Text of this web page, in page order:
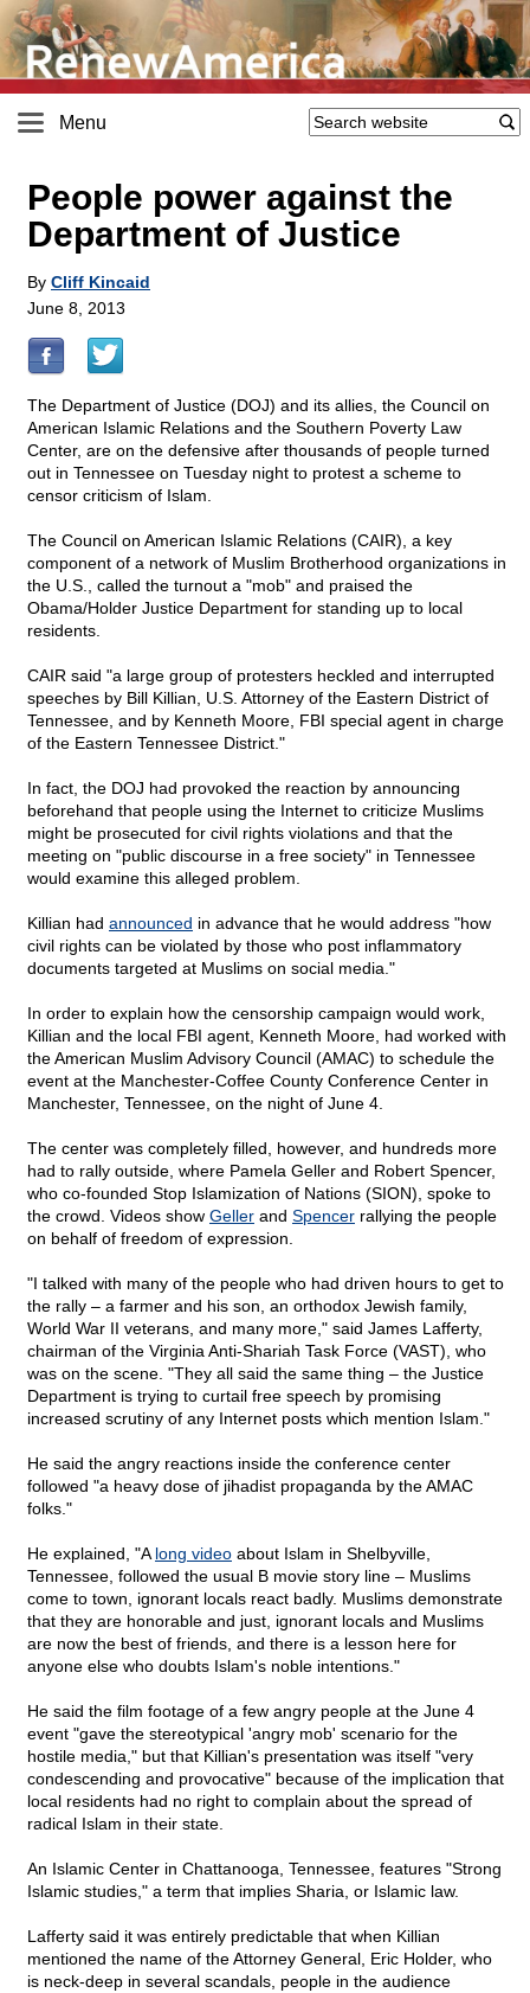
Menu
People power against the
Department of Justice
By Cliff Kincaid
June 8, 2013
The Department of Justice (DOJ) and its allies, the Council on
American Islamic Relations and the Southern Poverty Law
Center, are on the defensive after thousands of people turned
out in Tennessee on Tuesday night to protest a scheme to
censor criticism of Islam.
The Council on American Islamic Relations (CAIR), a key
component of a network of Muslim Brotherhood organizations in
the U.S., called the turnout a "mob" and praised the
Obama/Holder Justice Department for standing up to local
residents.
CAIR said "a large group of protesters heckled and interrupted
speeches by Bill Killian, U.S. Attorney of the Eastern District of
Tennessee, and by Kenneth Moore, FBI special agent in charge
of the Eastern Tennessee District."
In fact, the DOJ had provoked the reaction by announcing
beforehand that people using the Internet to criticize Muslims
might be prosecuted for civil rights violations and that the
meeting on "public discourse in a free society" in Tennessee
would examine this alleged problem.
Killian had announced in advance that he would address "how
civil rights can be violated by those who post inflammatory
documents targeted at Muslims on social media."
In order to explain how the censorship campaign would work,
Killian and the local FBI agent, Kenneth Moore, had worked with
the American Muslim Advisory Council (AMAC) to schedule the
event at the Manchester-Coffee County Conference Center in
Manchester, Tennessee, on the night of June 4.
The center was completely filled, however, and hundreds more
had to rally outside, where Pamela Geller and Robert Spencer,
who co-founded Stop Islamization of Nations (SION), spoke to
the crowd. Videos show Geller and Spencer rallying the people
on behalf of freedom of expression.
"I talked with many of the people who had driven hours to get to
the rally – a farmer and his son, an orthodox Jewish family,
World War II veterans, and many more," said James Lafferty,
chairman of the Virginia Anti-Shariah Task Force (VAST), who
was on the scene. "They all said the same thing – the Justice
Department is trying to curtail free speech by promising
increased scrutiny of any Internet posts which mention Islam."
He said the angry reactions inside the conference center
followed "a heavy dose of jihadist propaganda by the AMAC
folks."
He explained, "A long video about Islam in Shelbyville,
Tennessee, followed the usual B movie story line – Muslims
come to town, ignorant locals react badly. Muslims demonstrate
that they are honorable and just, ignorant locals and Muslims
are now the best of friends, and there is a lesson here for
anyone else who doubts Islam's noble intentions."
He said the film footage of a few angry people at the June 4
event "gave the stereotypical 'angry mob' scenario for the
hostile media," but that Killian's presentation was itself "very
condescending and provocative" because of the implication that
local residents had no right to complain about the spread of
radical Islam in their state.
An Islamic Center in Chattanooga, Tennessee, features "Strong
Islamic studies," a term that implies Sharia, or Islamic law.
Lafferty said it was entirely predictable that when Killian
mentioned the name of the Attorney General, Eric Holder, who
is neck-deep in several scandals, people in the audience